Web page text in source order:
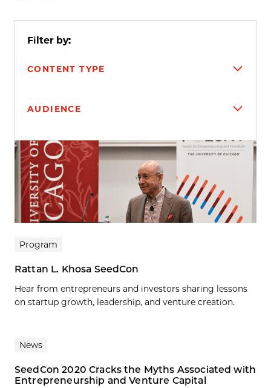
Filter by:
CONTENT TYPE
AUDIENCE
Search results
Program
Rattan L. Khosa SeedCon
Hear from entrepreneurs and investors sharing lessons
on startup growth, leadership, and venture creation.
News
SeedCon 2020 Cracks the Myths Associated with
Entrepreneurship and Venture Capital